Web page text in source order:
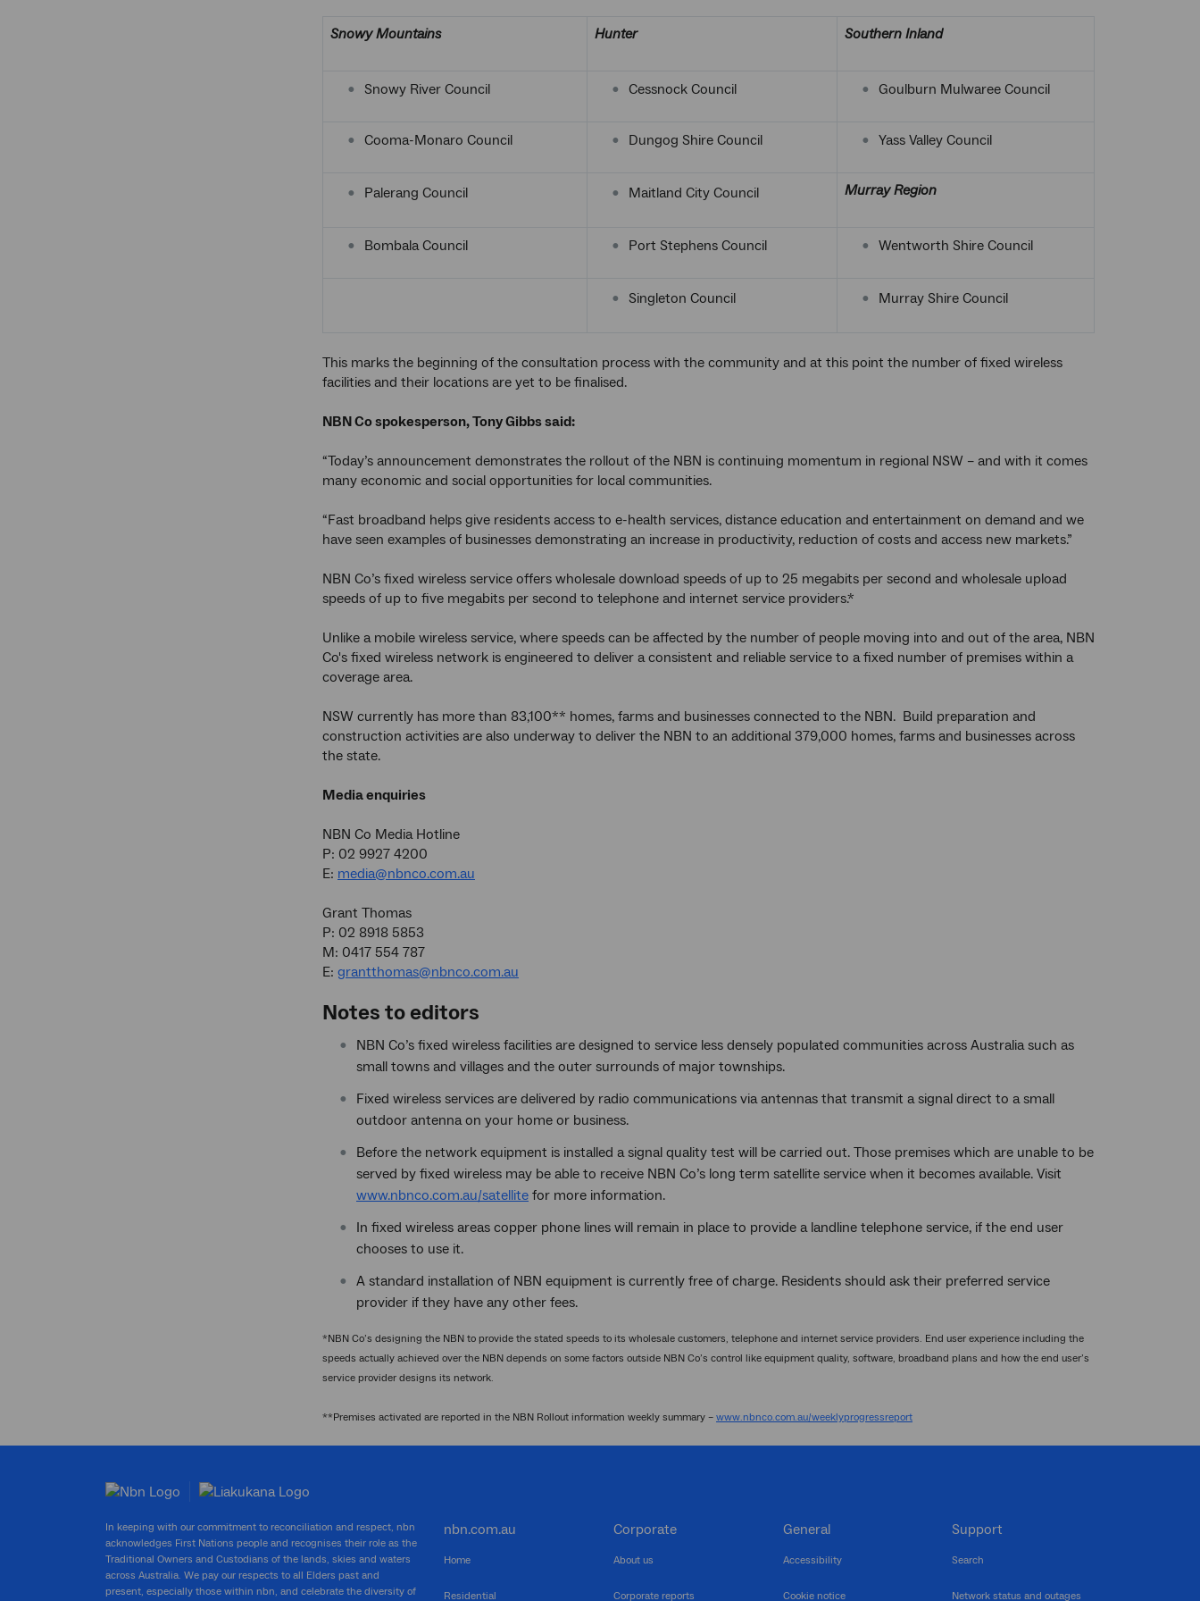
Snowy Mountains Hunter Southern Inland
Snowy River Council Cessnock Council Goulburn Mulwaree Council
Cooma-Monaro Council Dungog Shire Council Yass Valley Council
Palerang Council Maitland City Council Murray Region
Bombala Council Port Stephens Council Wentworth Shire Council
Singleton Council Murray Shire Council
This marks the beginning of the consultation process with the community and at this point the number of fixed wireless
facilities and their locations are yet to be finalised.
NBN Co spokesperson, Tony Gibbs said:
“Today’s announcement demonstrates the rollout of the NBN is continuing momentum in regional NSW – and with it comes
many economic and social opportunities for local communities.
“Fast broadband helps give residents access to e-health services, distance education and entertainment on demand and we
have seen examples of businesses demonstrating an increase in productivity, reduction of costs and access new markets.”
NBN Co’s fixed wireless service offers wholesale download speeds of up to 25 megabits per second and wholesale upload
speeds of up to five megabits per second to telephone and internet service providers.*
Unlike a mobile wireless service, where speeds can be affected by the number of people moving into and out of the area, NBN
Co's fixed wireless network is engineered to deliver a consistent and reliable service to a fixed number of premises within a
coverage area.
NSW currently has more than 83,100** homes, farms and businesses connected to the NBN. Build preparation and
construction activities are also underway to deliver the NBN to an additional 379,000 homes, farms and businesses across
the state.
Media enquiries
NBN Co Media Hotline
P: 02 9927 4200
E: media@nbnco.com.au
Grant Thomas
P: 02 8918 5853
M: 0417 554 787
E: grantthomas@nbnco.com.au
Notes to editors
NBN Co’s fixed wireless facilities are designed to service less densely populated communities across Australia such as
small towns and villages and the outer surrounds of major townships.
Fixed wireless services are delivered by radio communications via antennas that transmit a signal direct to a small
outdoor antenna on your home or business.
Before the network equipment is installed a signal quality test will be carried out. Those premises which are unable to be
served by fixed wireless may be able to receive NBN Co’s long term satellite service when it becomes available. Visit
www.nbnco.com.au/satellite for more information.
In fixed wireless areas copper phone lines will remain in place to provide a landline telephone service, if the end user
chooses to use it.
A standard installation of NBN equipment is currently free of charge. Residents should ask their preferred service
provider if they have any other fees.
*NBN Co’s designing the NBN to provide the stated speeds to its wholesale customers, telephone and internet service providers. End user experience including the
speeds actually achieved over the NBN depends on some factors outside NBN Co’s control like equipment quality, software, broadband plans and how the end user’s
service provider designs its network.
**Premises activated are reported in the NBN Rollout information weekly summary – www.nbnco.com.au/weeklyprogressreport
In keeping with our commitment to reconciliation and respect, nbn
acknowledges First Nations people and recognises their role as the
Traditional Owners and Custodians of the lands, skies and waters
across Australia. We pay our respects to all Elders past and
present, especially those within nbn, and celebrate the diversity of
nbn.com.au
Home
Residential
Corporate
About us
Corporate reports
General
Accessibility
Cookie notice
Support
Search
Network status and outages